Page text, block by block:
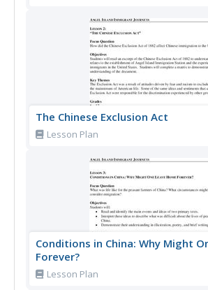
The Chinese Exclusion Act
Lesson Plan
Conditions in China: Why Might
Forever?
Lesson Plan